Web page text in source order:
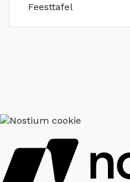
Feesttafel